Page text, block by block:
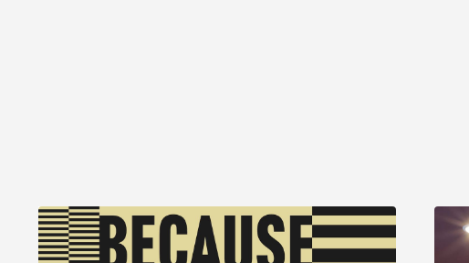
Because, now is the time of